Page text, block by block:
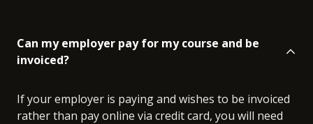
Can my employer pay for my course and be
invoiced?
If your employer is paying and wishes to be invoiced
rather than pay online via credit card, you will need